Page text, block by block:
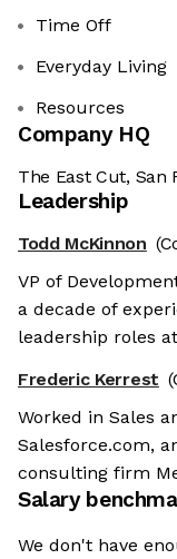
Time Off
Everyday Living
Resources
Company HQ
The East Cut, San
Leadership
Todd McKinnon
VP of
a decade of
leadership roles
Frederic Kerrest
Worked in Sales
Salesforce.com,
consulting firm
Salary
We don't have